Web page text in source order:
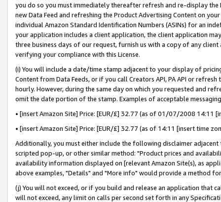
you do so you must immediately thereafter refresh and re-display the
new Data Feed and refreshing the Product Advertising Content on
individual Amazon Standard Identification Numbers (ASINs) for an
your application includes a client application, the client application
three business days of our request, furnish us with a copy of any
verifying your compliance with this License.
(i) You will include a date/time stamp adjacent to your display of
Content from Data Feeds, or if you call Creators API, PA API or
hourly. However, during the same day on which you requested and
omit the date portion of the stamp. Examples of acceptable
• [insert Amazon Site] Price: [EUR/£] 32.77 (as of 01/07/2008 14:11
• [insert Amazon Site] Price: [EUR/£] 32.77 (as of 14:11 [insert time
Additionally, you must either include the following disclaimer
scripted pop-up, or other similar method: "Product prices and
availability information displayed on [relevant Amazon Site(s), as
above examples, "Details" and "More info" would provide a method
(j) You will not exceed, or if you build and release an application that
will not exceed, any limit on calls per second set forth in any